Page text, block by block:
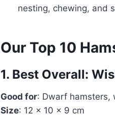
nesting, chewing, and
Our Top 10
1. Best Overall:
Good for: Dwarf hamsters,
Size: 12 x 10 x 9 cm